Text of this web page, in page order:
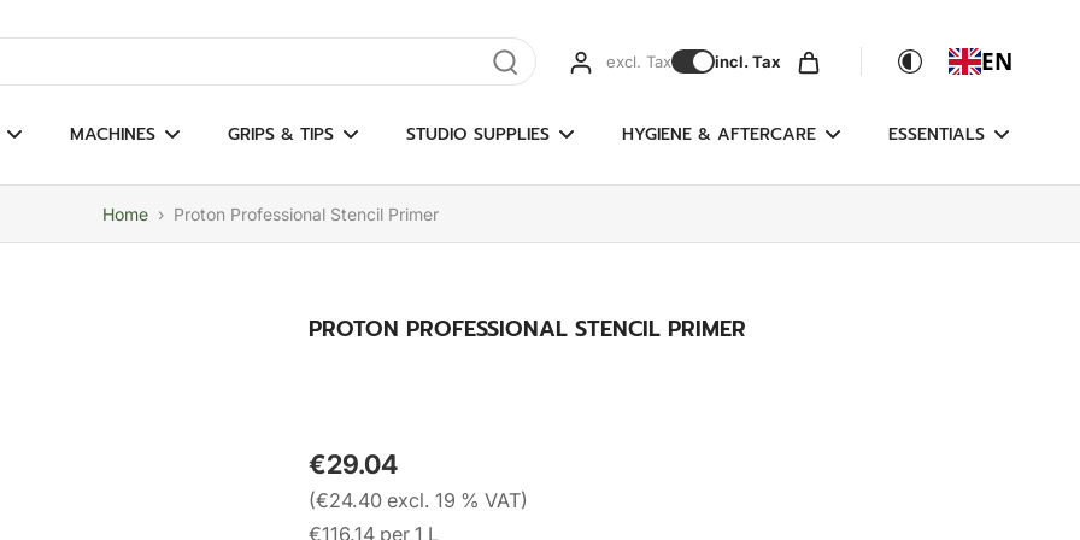
results excl. Tax incl. Tax EN
MACHINES GRIPS & TIPS STUDIO SUPPLIES HYGIENE & AFTERCARE ESSENTIALS
Home › Proton Professional Stencil Primer
PROTON PROFESSIONAL STENCIL PRIMER
€29.04
(€24.40 excl. 19 % VAT)
€116.14 per 1 L